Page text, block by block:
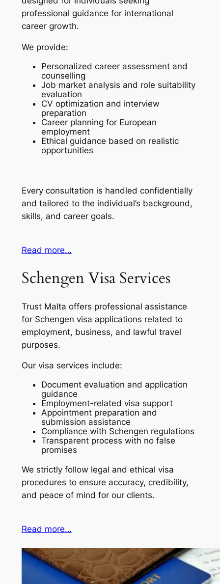
professional guidance for international
career growth.
We provide:
Personalized career assessment and
counselling
Job market analysis and role suitability
evaluation
CV optimization and interview
preparation
Career planning for European
employment
Ethical guidance based on realistic
opportunities
Every consultation is handled confidentially
and tailored to the individual’s background,
skills, and career goals.
Read more…
Schengen Visa Services
Trust Malta offers professional assistance
for Schengen visa applications related to
employment, business, and lawful travel
purposes.
Our visa services include:
Document evaluation and application
guidance
Employment-related visa support
Appointment preparation and
submission assistance
Compliance with Schengen regulations
Transparent process with no false
promises
We strictly follow legal and ethical visa
procedures to ensure accuracy, credibility,
and peace of mind for our clients.
Read more…